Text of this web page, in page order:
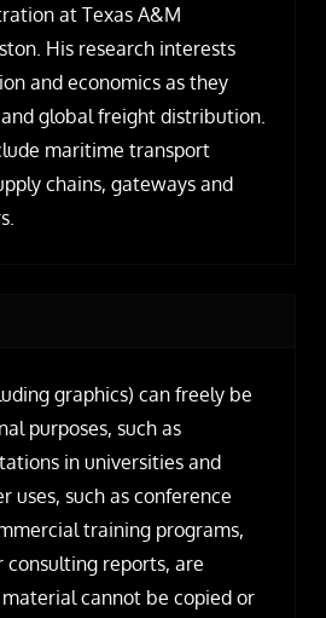
at Texas A&M
His research interests
and economics as they
global freight distribution.
maritime transport
chains, gateways and
graphics) can freely be
purposes, such as
in universities and
uses, such as conference
training programs,
consulting reports, are
material cannot be copied or